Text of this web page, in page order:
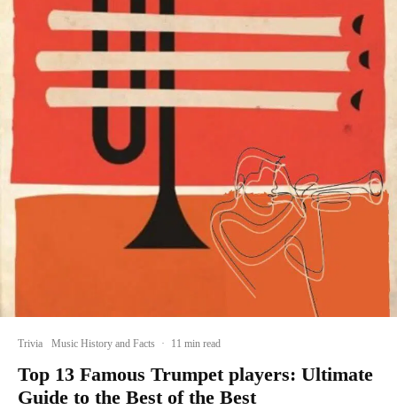
Trivia Music History and Facts · 11 min read
Top 13 Famous Trumpet players: Ultimate
Guide to the Best of the Best